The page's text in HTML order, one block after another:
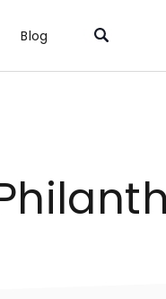
Blog